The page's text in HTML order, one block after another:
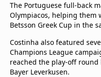
The Portuguese full-back
Olympiacos, helping them
Betsson Greek Cup in the
Costinha also featured
Champions League
reached the play-off
Bayer Leverkusen.